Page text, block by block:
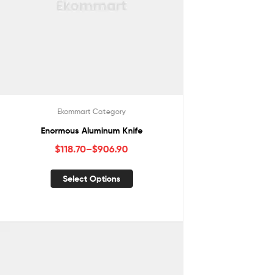
Ekommart Category
Enormous Aluminum Knife
$118.70–$906.90
Select Options